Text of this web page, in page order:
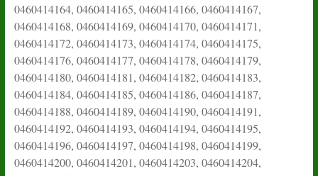
0460414164, 0460414165, 0460414166, 0460414167,
0460414168, 0460414169, 0460414170, 0460414171,
0460414172, 0460414173, 0460414174, 0460414175,
0460414176, 0460414177, 0460414178, 0460414179,
0460414180, 0460414181, 0460414182, 0460414183,
0460414184, 0460414185, 0460414186, 0460414187,
0460414188, 0460414189, 0460414190, 0460414191,
0460414192, 0460414193, 0460414194, 0460414195,
0460414196, 0460414197, 0460414198, 0460414199,
0460414200, 0460414201, 0460414203, 0460414204,